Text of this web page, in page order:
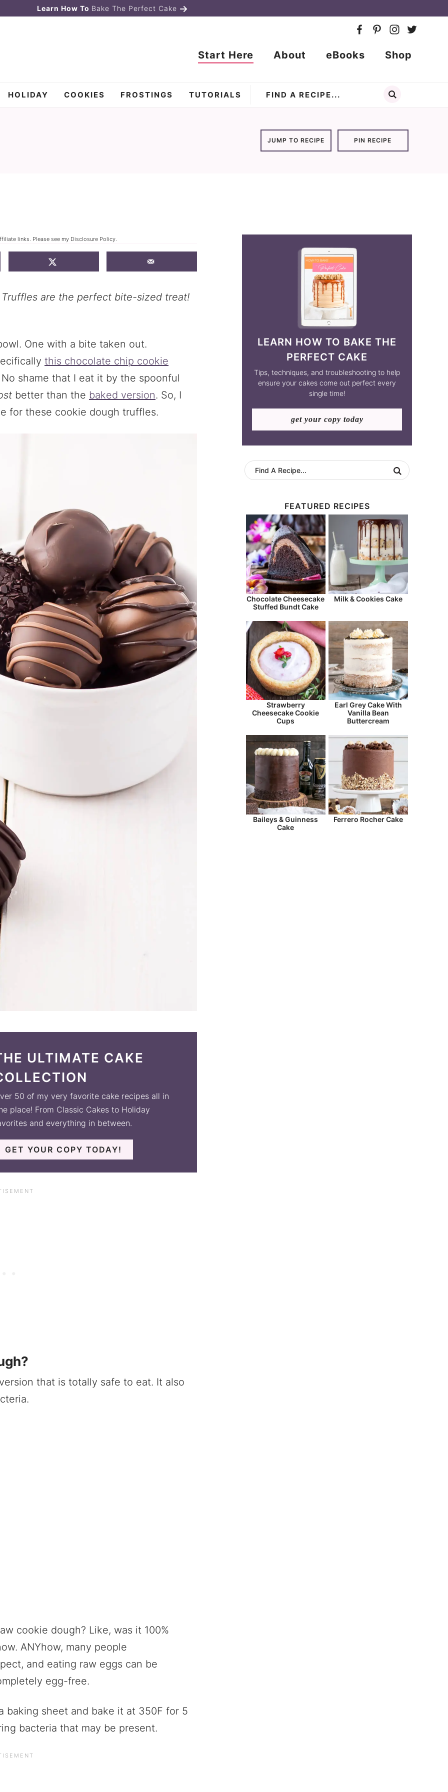
Learn How To Bake The Perfect Cake
Start Here About eBooks Shop
HOLIDAY COOKIES FROSTINGS TUTORIALS
JUMP TO RECIPE PIN RECIPE
links. Please see my Disclosure Policy.
are the perfect bite-sized treat!
this chocolate chip cookie
shame that I eat it by the spoonful
better than the baked version. So, I
for these cookie dough truffles.
ULTIMATE CAKE
50 of my very favorite cake recipes all in
place! From Classic Cakes to Holiday
and everything in between.
GET YOUR COPY TODAY!
that is totally safe to eat. It also
cookie dough? Like, was it 100%
ANYhow, many people
and eating raw eggs can be
egg-free.
sheet and bake it at 350F for 5
bacteria that may be present.
LEARN HOW TO BAKE THE
PERFECT CAKE
Tips, techniques, and troubleshooting to help
ensure your cakes come out perfect every
single time!
get your copy today
FEATURED RECIPES
Chocolate Cheesecake
Stuffed Bundt Cake
Milk & Cookies Cake
Strawberry
Cheesecake Cookie
Cups
Earl Grey Cake With
Vanilla Bean
Buttercream
Baileys & Guinness
Cake
Ferrero Rocher Cake